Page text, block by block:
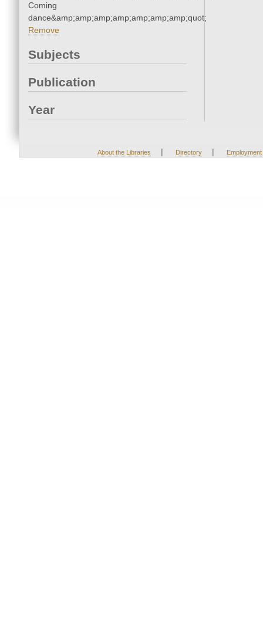
Coming
dance&amp;amp;amp;amp;amp;amp;amp;quot;
Remove
Subjects
Publication
Year
About the Libraries | Directory | Employment